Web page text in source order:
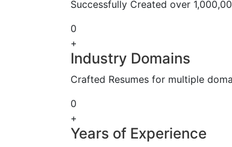
Successfully Created over
0
+
Industry Domains
Crafted Resumes for multiple
0
+
Years of Experience